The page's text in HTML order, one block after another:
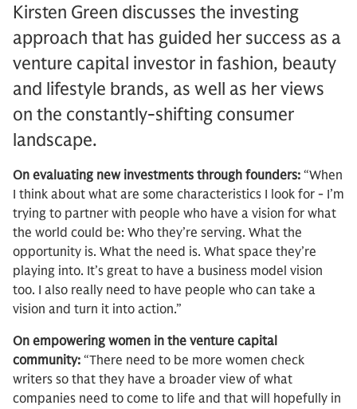
Kirsten Green discusses the investing
approach that has guided her success as a
venture capital investor in fashion, beauty
and lifestyle brands, as well as her views
on the constantly-shifting consumer
landscape.
On evaluating new investments through founders: “When
I think about what are some characteristics I look for - I’m
trying to partner with people who have a vision for what
the world could be: Who they’re serving. What the
opportunity is. What the need is. What space they’re
playing into. It’s great to have a business model vision
too. I also really need to have people who can take a
vision and turn it into action.”
On empowering women in the venture capital
community: “There need to be more women check
writers so that they have a broader view of what
companies need to come to life and that will hopefully in